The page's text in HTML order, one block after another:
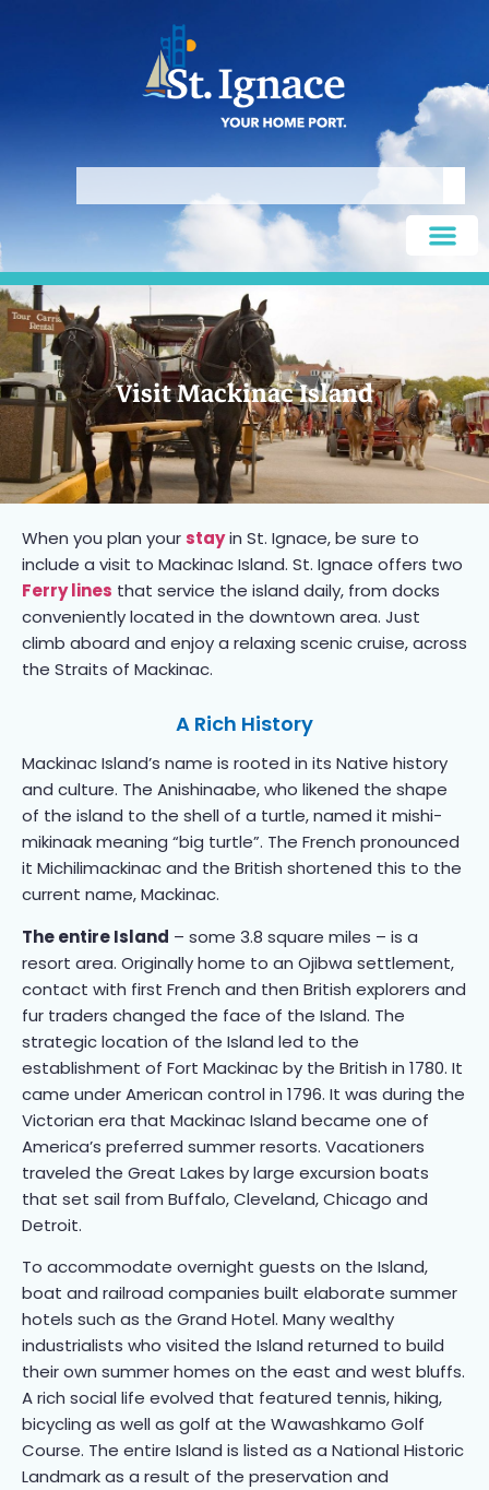
Visit Mackinac Island
When you plan yourstayin St. Ignace, be sure to
include a visit to Mackinac Island. St. Ignace offers two
Ferry lines that service the island daily, from docks
conveniently located in the downtown area. Just
climb aboard and enjoy a relaxing scenic cruise, across
the Straits of Mackinac.
A Rich History
Mackinac Island’s name is rooted in its Native history
and culture. The Anishinaabe, who likened the shape
of the island to the shell of a turtle, named it mishi-
mikinaak meaning “big turtle”. The French pronounced
it Michilimackinac and the British shortened this to the
current name, Mackinac.
The entire Island – some 3.8 square miles – is a
resort area. Originally home to an Ojibwa settlement,
contact with first French and then British explorers and
fur traders changed the face of the Island. The
strategic location of the Island led to the
establishment of Fort Mackinac by the British in 1780. It
came under American control in 1796. It was during the
Victorian era that Mackinac Island became one of
America’s preferred summer resorts. Vacationers
traveled the Great Lakes by large excursion boats
that set sail from Buffalo, Cleveland, Chicago and
Detroit.
To accommodate overnight guests on the Island,
boat and railroad companies built elaborate summer
hotels such as the Grand Hotel. Many wealthy
industrialists who visited the Island returned to build
their own summer homes on the east and west bluffs.
A rich social life evolved that featured tennis, hiking,
bicycling as well as golf at the Wawashkamo Golf
Course. The entire Island is listed as a National Historic
Landmark as a result of the preservation and